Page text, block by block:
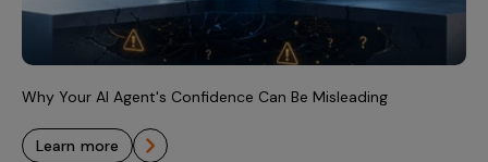
Why Your AI Agent's Confidence Can Be Misleading
learn more